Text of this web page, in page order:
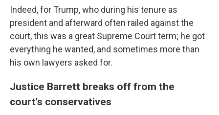
Indeed, for Trump, who during his tenure as
president and afterward often railed against the
court, this was a great Supreme Court term; he got
everything he wanted, and sometimes more than
his own lawyers asked for.
Justice Barrett breaks off from the
court's conservatives